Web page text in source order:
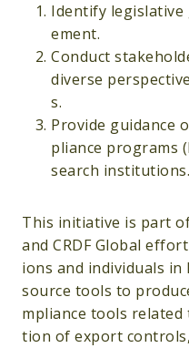
Identify legislative
ement.
Conduct
diverse
s.
Provide guidance
pliance programs
search institutions.
This initiative is part
and CRDF Global
ions and individuals
source tools to
mpliance tools
tion of export